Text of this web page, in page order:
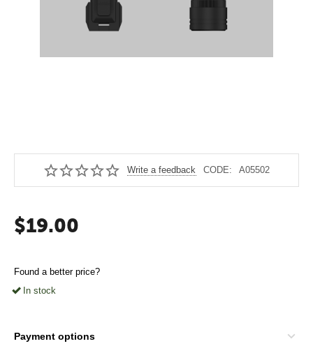
Write a feedback CODE: A05502
$19.00
Found a better price?
In stock
Payment options